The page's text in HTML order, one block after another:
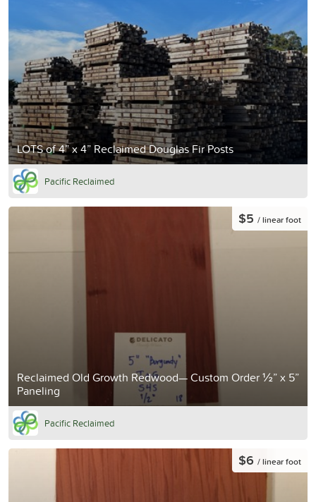
LOTS of 4” x 4” Reclaimed Douglas Fir Posts
Pacific Reclaimed
Reclaimed Old Growth Redwood— Custom Order ½” x 5”
Paneling
$5 / linear foot
Pacific Reclaimed
$6 / linear foot